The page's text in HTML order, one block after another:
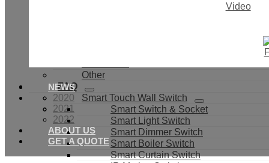
Video
NEWS
2020
2021
2022
ABOUT US
GET A QUOTE
Other
FAQ
Smart Touch Wall Switch
Smart Switch & Socket
Smart Light Switch
Smart Dimmer Switch
Smart Boiler Switch
Smart Curtain Switch